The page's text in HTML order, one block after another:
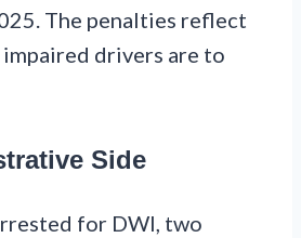
The penalties reflect
drivers are to
Side
for DWI, two